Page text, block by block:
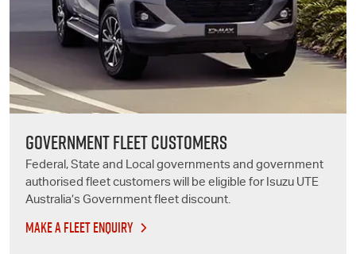
GOVERNMENT FLEET CUSTOMERS
Federal, State and Local governments and government
authorised fleet customers will be eligible for Isuzu UTE
Australia’s Government fleet discount.
MAKE A FLEET ENQUIRY